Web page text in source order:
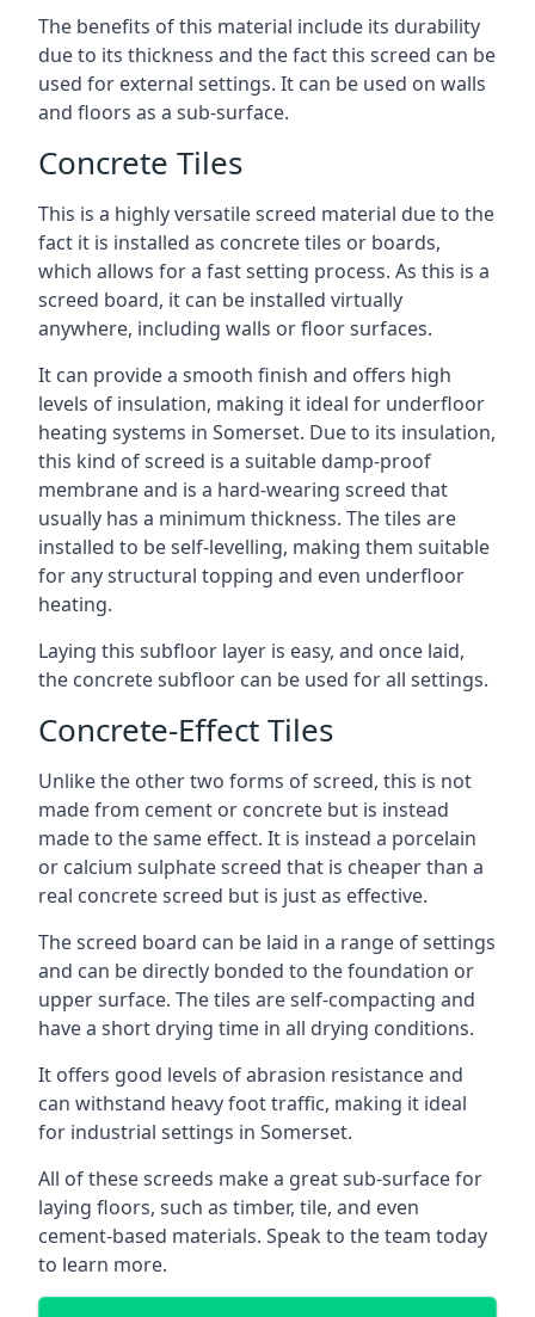
The benefits of this material include its durability
due to its thickness and the fact this screed can be
used for external settings. It can be used on walls
and floors as a sub-surface.
Concrete Tiles
This is a highly versatile screed material due to the
fact it is installed as concrete tiles or boards,
which allows for a fast setting process. As this is a
screed board, it can be installed virtually
anywhere, including walls or floor surfaces.
It can provide a smooth finish and offers high
levels of insulation, making it ideal for underfloor
heating systems in Somerset. Due to its insulation,
this kind of screed is a suitable damp-proof
membrane and is a hard-wearing screed that
usually has a minimum thickness. The tiles are
installed to be self-levelling, making them suitable
for any structural topping and even underfloor
heating.
Laying this subfloor layer is easy, and once laid,
the concrete subfloor can be used for all settings.
Concrete-Effect Tiles
Unlike the other two forms of screed, this is not
made from cement or concrete but is instead
made to the same effect. It is instead a porcelain
or calcium sulphate screed that is cheaper than a
real concrete screed but is just as effective.
The screed board can be laid in a range of settings
and can be directly bonded to the foundation or
upper surface. The tiles are self-compacting and
have a short drying time in all drying conditions.
It offers good levels of abrasion resistance and
can withstand heavy foot traffic, making it ideal
for industrial settings in Somerset.
All of these screeds make a great sub-surface for
laying floors, such as timber, tile, and even
cement-based materials. Speak to the team today
to learn more.